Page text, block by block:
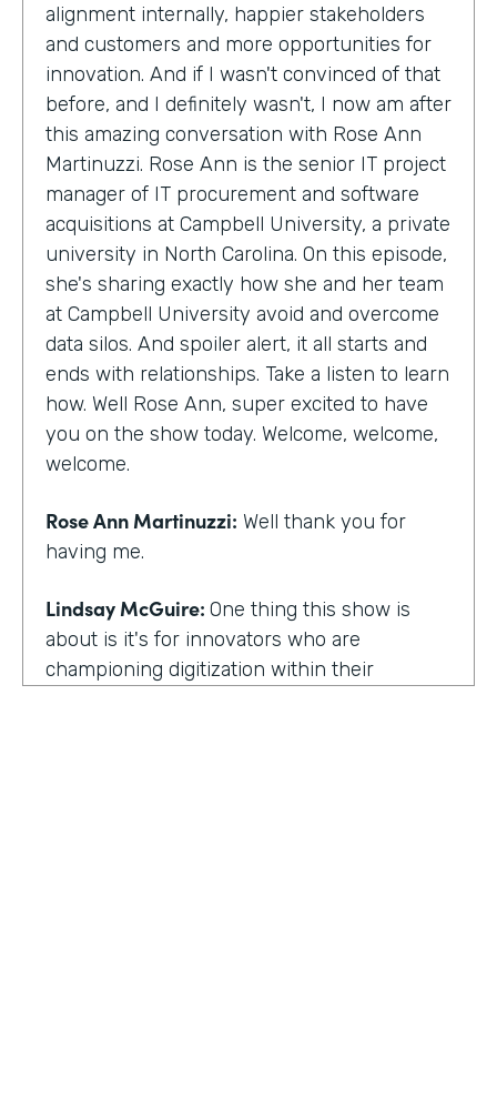
alignment internally, happier stakeholders
and customers and more opportunities for
innovation. And if I wasn't convinced of that
before, and I definitely wasn't, I now am after
this amazing conversation with Rose Ann
Martinuzzi. Rose Ann is the senior IT project
manager of IT procurement and software
acquisitions at Campbell University, a private
university in North Carolina. On this episode,
she's sharing exactly how she and her team
at Campbell University avoid and overcome
data silos. And spoiler alert, it all starts and
ends with relationships. Take a listen to learn
how. Well Rose Ann, super excited to have
you on the show today. Welcome, welcome,
welcome.
Rose Ann Martinuzzi: Well thank you for
having me.
Lindsay McGuire: One thing this show is
about is it's for innovators who are
championing digitization within their